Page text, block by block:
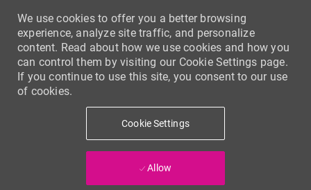
We use cookies to offer you a better browsing
experience, analyze site traffic, and personalize
content. Read about how we use cookies and how you
can control them by visiting our Cookie Settings page.
If you continue to use this site, you consent to our use
of cookies.
Cookie Settings
Allow